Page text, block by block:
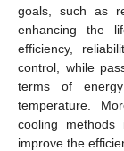
goals, such as
enhancing the
efficiency,
control, while
terms of
temperature.
cooling
improve the